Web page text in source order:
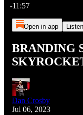
-11:57
Open in app
BRANDING
Dan Crosby
Jul 06, 2023